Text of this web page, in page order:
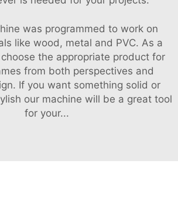
was programmed to work on
like wood, metal and PVC. As a
the appropriate product for
from both perspectives and
If you want something solid or
our machine will be a great tool
for your...